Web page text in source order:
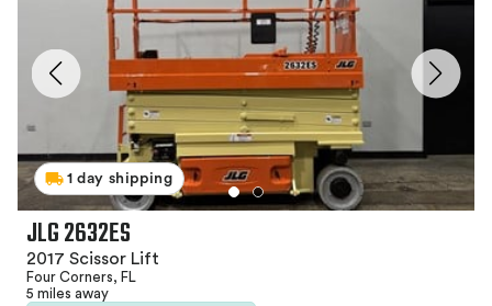
1 day shipping
JLG 2632ES
2017 Scissor Lift
Four Corners, FL
5 miles away